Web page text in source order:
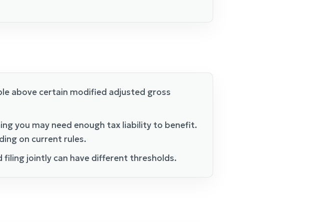
above certain modified adjusted gross
you may need enough tax liability to benefit.
on current rules.
filing jointly can have different thresholds.